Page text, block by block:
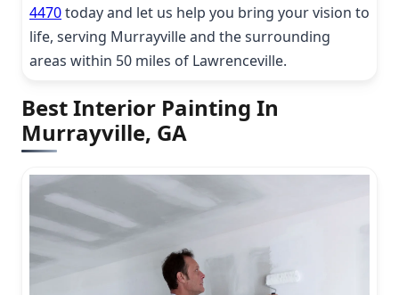
4470today and let us help you bring your vision to
life, serving Murrayville and the surrounding
areas within 50 miles of Lawrenceville.
Best Interior Painting In
Murrayville, GA